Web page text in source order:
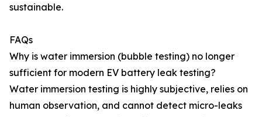
sustainable.
FAQs
Why is water immersion (bubble testing) no longer
sufficient for modern EV battery leak testing?
Water immersion testing is highly subjective, relies on
human observation, and cannot detect micro-leaks